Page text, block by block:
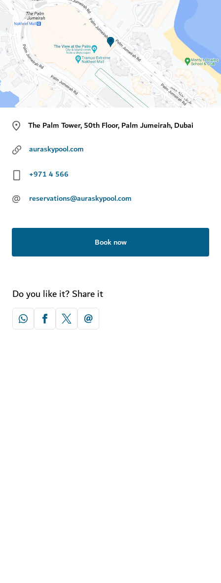
The Palm Tower, 50th Floor, Palm Jumeirah, Dubai
auraskypool.com
+971 4 566
@ reservations@auraskypool.com
Book now
Do you like it? Share it